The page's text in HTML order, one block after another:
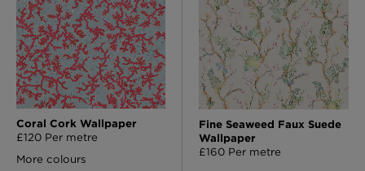
Coral Cork Wallpaper
£120 Per metre
More colours
Fine Seaweed Faux Suede
Wallpaper
£160 Per metre